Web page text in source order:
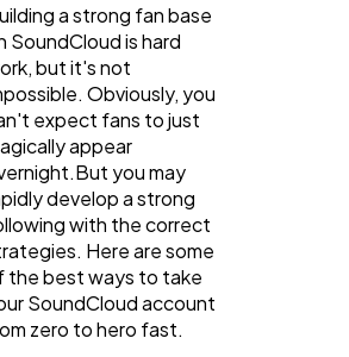
a strong fan base
SoundCloud is hard
but it's not
Obviously, you
expect fans to just
appear
you may
develop a strong
with the correct
Here are some
the best ways to take
SoundCloud account
zero to hero fast.